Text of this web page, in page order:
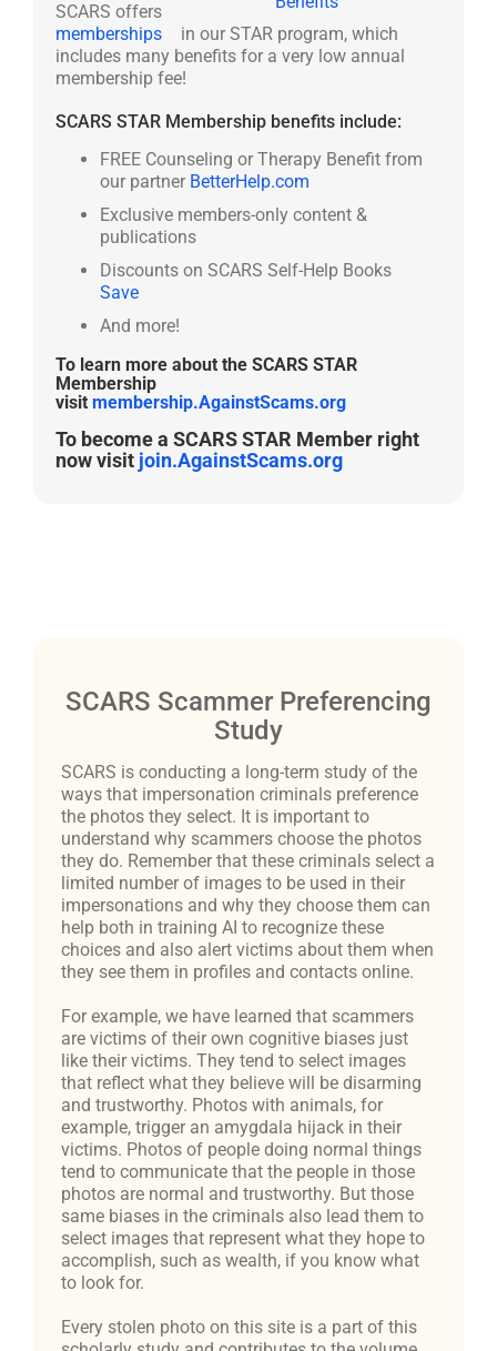
SCARS offers
memberships
in our STAR program, which
includes many benefits for a very low annual
membership fee!
SCARS STAR Membership benefits include:
FREE Counseling or Therapy Benefit from
our partner BetterHelp.com
Exclusive members-only content &
publications
Discounts on SCARS Self-Help Books
Save
And more!
To learn more about the SCARS STAR
Membership
visit membership.AgainstScams.org
To become a SCARS STAR Member right
now visit join.AgainstScams.org
SCARS Scammer Preferencing
Study
SCARS is conducting a long-term study of the
ways that impersonation criminals preference
the photos they select. It is important to
understand why scammers choose the photos
they do. Remember that these criminals select a
limited number of images to be used in their
impersonations and why they choose them can
help both in training AI to recognize these
choices and also alert victims about them when
they see them in profiles and contacts online.
For example, we have learned that scammers
are victims of their own cognitive biases just
like their victims. They tend to select images
that reflect what they believe will be disarming
and trustworthy. Photos with animals, for
example, trigger an amygdala hijack in their
victims. Photos of people doing normal things
tend to communicate that the people in those
photos are normal and trustworthy. But those
same biases in the criminals also lead them to
select images that represent what they hope to
accomplish, such as wealth, if you know what
to look for.
Every stolen photo on this site is a part of this